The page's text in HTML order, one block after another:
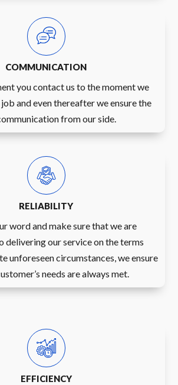
COMMUNICATION
you contact us to the moment we
and even thereafter we ensure the
from our side.
RELIABILITY
word and make sure that we are
delivering our service on the terms
unforeseen circumstances, we ensure
needs are always met.
EFFICIENCY